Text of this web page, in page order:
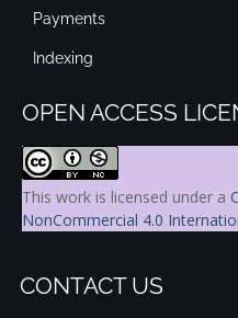
Payments
Indexing
OPEN ACCESS
This work is licensed under a
NonCommercial 4.0
CONTACT US